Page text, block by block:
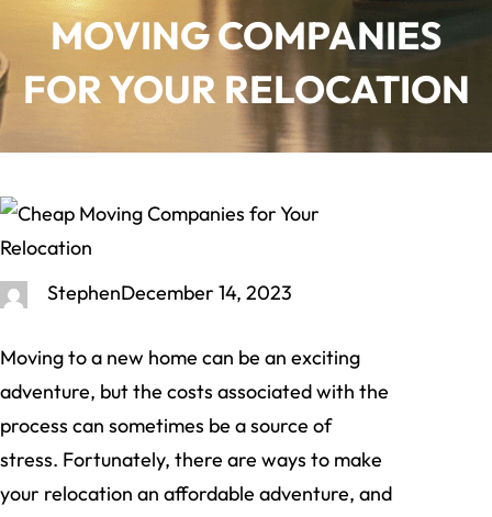
MOVING COMPANIES
FOR YOUR RELOCATION
StephenDecember 14, 2023
Moving to a new home can be an exciting
adventure, but the costs associated with the
process can sometimes be a source of
stress. Fortunately, there are ways to make
your relocation an affordable adventure, and